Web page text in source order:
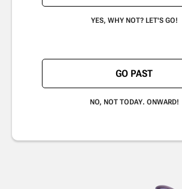
YES, WHY NOT? LET'S GO!
GO PAST
NO, NOT TODAY. ONWARD!